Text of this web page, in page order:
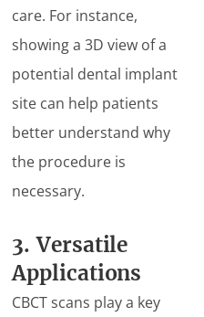
care. For instance,
showing a 3D view of a
potential dental implant
site can help patients
better understand why
the procedure is
necessary.
3. Versatile
Applications
CBCT scans play a key